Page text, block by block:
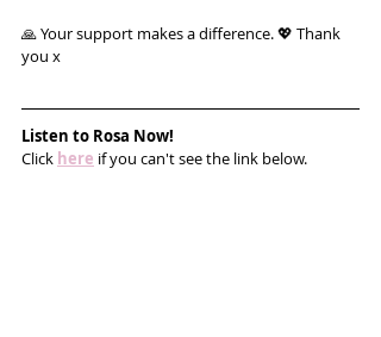
🙏 Your support makes a difference. 💖 Thank
you x
Listen to Rosa Now!
Click here if you can't see the link below.